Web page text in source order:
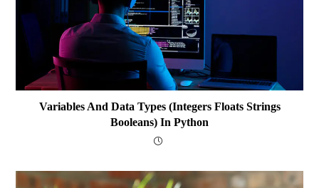
Variables And Data Types (integers Floats Strings
Booleans) In Python